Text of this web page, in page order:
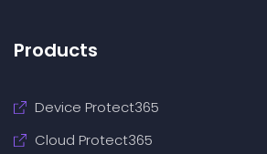
Products
Device Protect365
Cloud Protect365